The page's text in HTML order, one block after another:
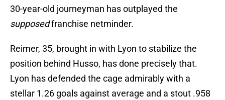
30-year-old journeyman has outplayed the
supposedfranchise netminder.
Reimer, 35, brought in with Lyon to stabilize the
position behind Husso, has done precisely that.
Lyon has defended the cage admirably with a
stellar 1.26 goals against average and a stout .958